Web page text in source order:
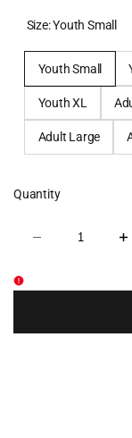
Size:Youth Small
Youth Small
Youth XL
Adult Large
Quantity
Decrease